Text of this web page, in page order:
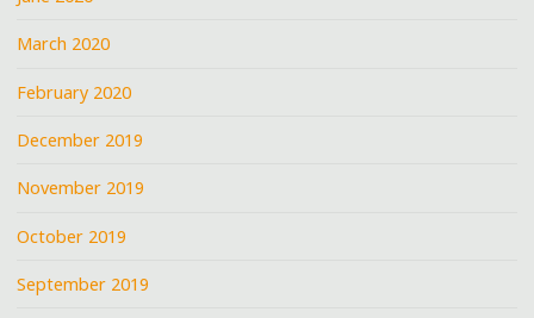
March 2020
February 2020
December 2019
November 2019
October 2019
September 2019